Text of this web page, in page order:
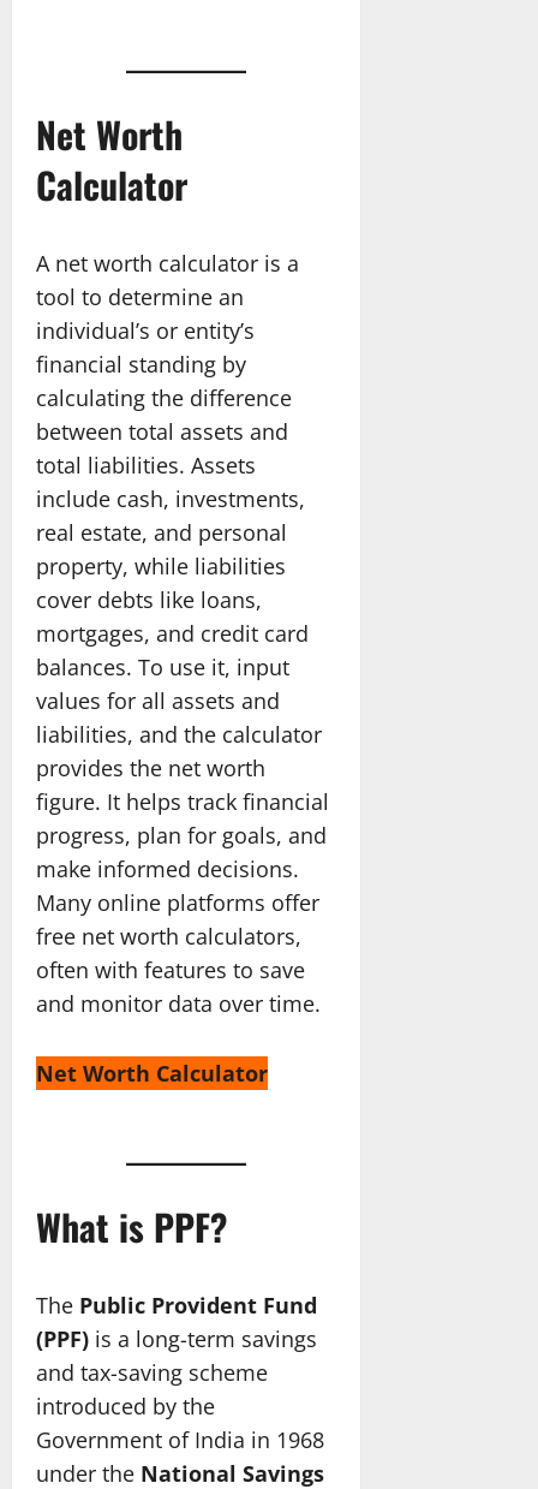
Net Worth
Calculator
A net worth calculator is a
tool to determine an
individual’s or entity’s
financial standing by
calculating the difference
between total assets and
total liabilities. Assets
include cash, investments,
real estate, and personal
property, while liabilities
cover debts like loans,
mortgages, and credit card
balances. To use it, input
values for all assets and
liabilities, and the calculator
provides the net worth
figure. It helps track financial
progress, plan for goals, and
make informed decisions.
Many online platforms offer
free net worth calculators,
often with features to save
and monitor data over time.
Net Worth Calculator
What is PPF?
The Public Provident Fund
(PPF) is a long-term savings
and tax-saving scheme
introduced by the
Government of India in 1968
under the National Savings